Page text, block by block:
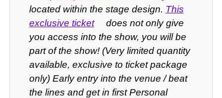
located within the stage design. This
exclusive ticket
does not only give
you access into the show, you will be
part of the show! (Very limited quantity
available, exclusive to ticket package
only) Early entry into the venue / beat
the lines and get in first Personal